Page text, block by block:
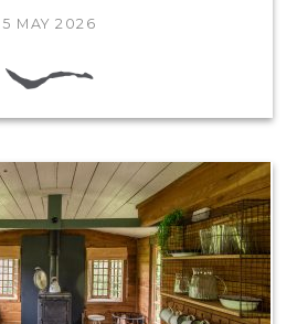
5 MAY 2026